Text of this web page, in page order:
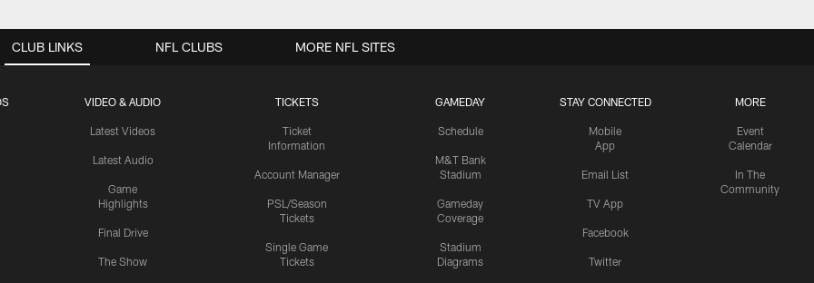
CLUB LINKS
VIDEO & AUDIO
Latest Videos
Latest Audio
Game
Highlights
Final Drive
The Show
TICKETS
Ticket
Information
Account Manager
PSL/Season
Tickets
Single Game
Tickets
GAMEDAY
Schedule
M&T Bank
Stadium
Gameday
Coverage
Stadium
Diagrams
STAY CONNECTED
Mobile
App
Email List
TV App
Facebook
Twitter
MORE
Event
Calendar
In The
Community
NFL CLUBS MORE NFL SITES